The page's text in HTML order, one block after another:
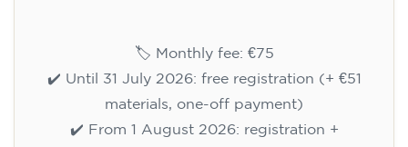
🏷️ Monthly fee: €75
✔️ Until 31 July 2026: free registration (+ €51
materials, one-off payment)
✔️ From 1 August 2026: registration +